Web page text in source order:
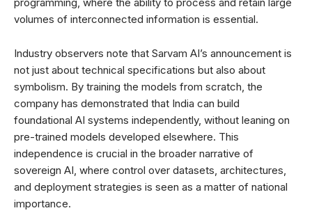
volumes of interconnected information is essential.
Industry observers note that Sarvam AI’s announcement is
not just about technical specifications but also about
symbolism. By training the models from scratch, the
company has demonstrated that India can build
foundational AI systems independently, without leaning on
pre-trained models developed elsewhere. This
independence is crucial in the broader narrative of
sovereign AI, where control over datasets, architectures,
and deployment strategies is seen as a matter of national
importance.